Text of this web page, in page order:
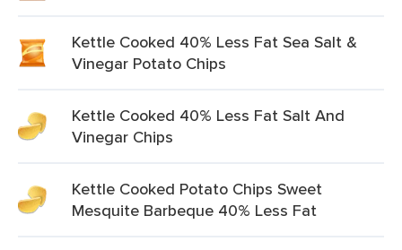
Kettle Cooked 40% Less Fat Sea Salt &
Vinegar Potato Chips
Kettle Cooked 40% Less Fat Salt And
Vinegar Chips
Kettle Cooked Potato Chips Sweet
Mesquite Barbeque 40% Less Fat